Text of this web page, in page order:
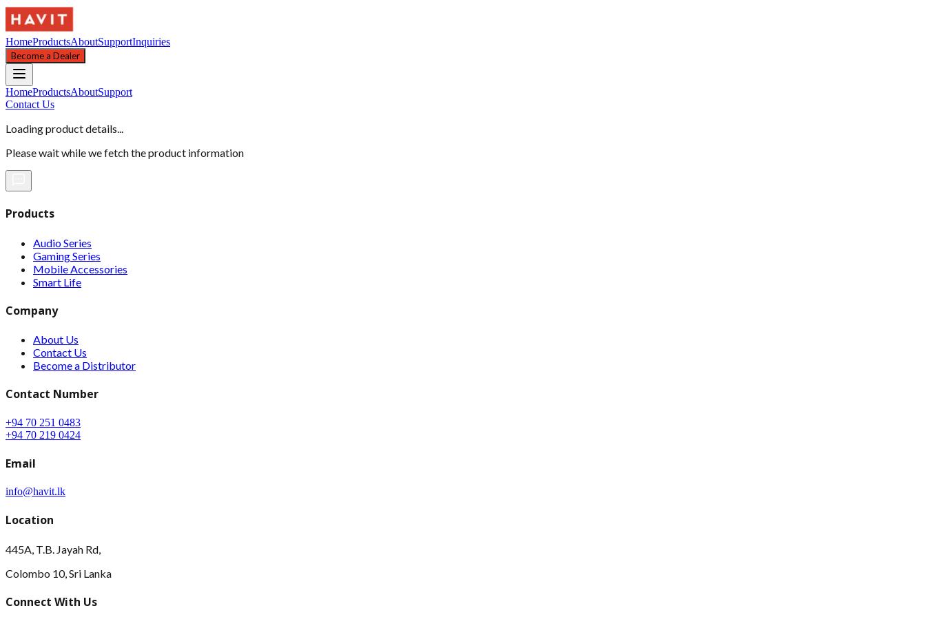
HomeProductsAboutSupportInquiries
Become a Dealer
HomeProductsAboutSupport
Contact Us
Loading product details...
Please wait while we fetch the product information
Products
Audio Series
Gaming Series
Mobile Accessories
Smart Life
Company
About Us
Contact Us
Become a Distributor
Contact Number
+94 70 251 0483
+94 70 219 0424
Email
info@havit.lk
Location
445A, T.B. Jayah Rd,
Colombo 10, Sri Lanka
Connect With Us